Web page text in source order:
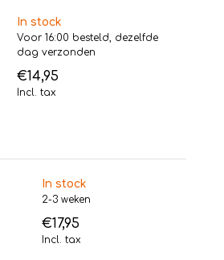
In stock
Voor 16:00 besteld, dezelfde
dag verzonden
€14,95
Incl. tax
In stock
2-3 weken
€17,95
Incl. tax